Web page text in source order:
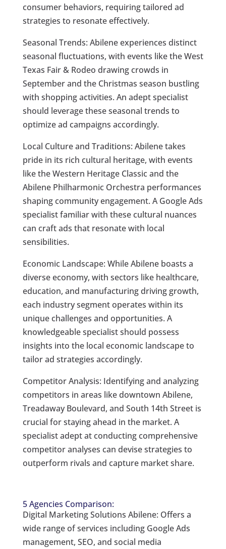
consumer behaviors, requiring tailored ad
strategies to resonate effectively.
Seasonal Trends: Abilene experiences distinct
seasonal fluctuations, with events like the West
Texas Fair & Rodeo drawing crowds in
September and the Christmas season bustling
with shopping activities. An adept specialist
should leverage these seasonal trends to
optimize ad campaigns accordingly.
Local Culture and Traditions: Abilene takes
pride in its rich cultural heritage, with events
like the Western Heritage Classic and the
Abilene Philharmonic Orchestra performances
shaping community engagement. A Google Ads
specialist familiar with these cultural nuances
can craft ads that resonate with local
sensibilities.
Economic Landscape: While Abilene boasts a
diverse economy, with sectors like healthcare,
education, and manufacturing driving growth,
each industry segment operates within its
unique challenges and opportunities. A
knowledgeable specialist should possess
insights into the local economic landscape to
tailor ad strategies accordingly.
Competitor Analysis: Identifying and analyzing
competitors in areas like downtown Abilene,
Treadaway Boulevard, and South 14th Street is
crucial for staying ahead in the market. A
specialist adept at conducting comprehensive
competitor analyses can devise strategies to
outperform rivals and capture market share.
5 Agencies Comparison:
Digital Marketing Solutions Abilene: Offers a
wide range of services including Google Ads
management, SEO, and social media